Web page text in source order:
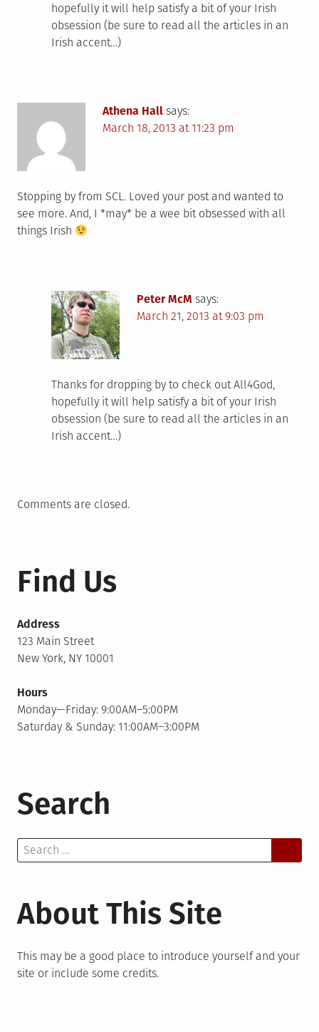
hopefully it will help satisfy a bit of your Irish
obsession (be sure to read all the articles in an
Irish accent…)
Athena Hall says:
March 18, 2013 at 11:23 pm
Stopping by from SCL. Loved your post and wanted to
see more. And, I *may* be a wee bit obsessed with all
things Irish
Peter McM says:
March 21, 2013 at 9:03 pm
Thanks for dropping by to check out All4God,
hopefully it will help satisfy a bit of your Irish
obsession (be sure to read all the articles in an
Irish accent…)
Comments are closed.
Find Us
Address
123 Main Street
New York, NY 10001
Hours
Monday—Friday: 9:00AM–5:00PM
Saturday & Sunday: 11:00AM–3:00PM
Search
Search
for:
About This Site
This may be a good place to introduce yourself and your
site or include some credits.